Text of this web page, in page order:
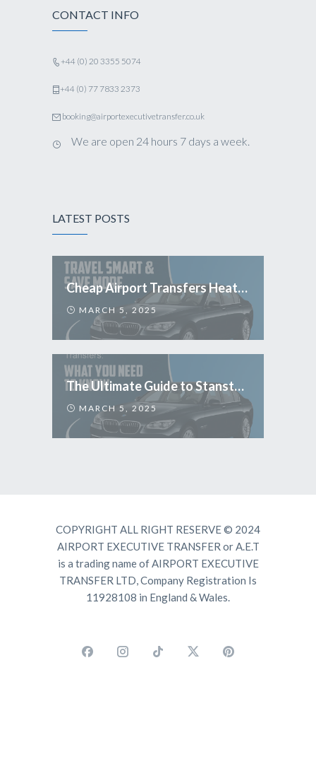
CONTACT INFO
+44 (0) 20 3355 5074
+44 (0) 77 7833 2373
booking@airportexecutivetransfer.co.uk
We are open 24 hours 7 days a week.
LATEST POSTS
Cheap Airport Transfers Heathrow: Travel Smart & Save More
MARCH 5, 2025
The Ultimate Guide to Stansted Airport Transfers: What You Need to Know
MARCH 5, 2025
COPYRIGHT ALL RIGHT RESERVE © 2024
AIRPORT EXECUTIVE TRANSFER or A.E.T
is a trading name of AIRPORT EXECUTIVE
TRANSFER LTD, Company Registration Is
11928108 in England & Wales.